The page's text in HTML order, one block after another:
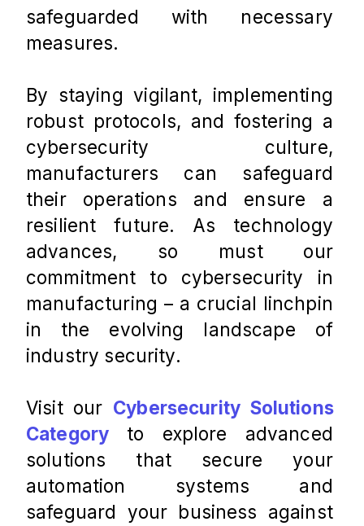
safeguarded with necessary
measures.
By staying vigilant, implementing
robust protocols, and fostering a
cybersecurity culture,
manufacturers can safeguard
their operations and ensure a
resilient future. As technology
advances, so must our
commitment to cybersecurity in
manufacturing – a crucial linchpin
in the evolving landscape of
industry security.
Visit our Cybersecurity Solutions
Category to explore advanced
solutions that secure your
automation systems and
safeguard your business against